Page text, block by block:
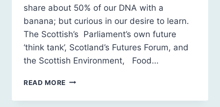
share about 50% of our DNA with a
banana; but curious in our desire to learn.
The Scottish’s Parliament’s own future
‘think tank’, Scotland’s Futures Forum, and
the Scottish Environment, Food…
READ MORE BANANAS,
LEANING